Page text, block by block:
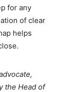
for any
of clear
helps
the Head of